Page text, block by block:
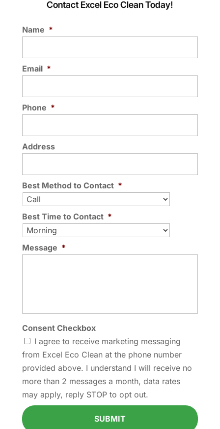
Contact Excel Eco Clean Today!
Name *
Email *
Phone *
Address
Best Method to Contact *
Best Time to Contact *
Message *
Consent Checkbox
I agree to receive marketing messaging
from Excel Eco Clean at the phone number
provided above. I understand I will receive no
more than 2 messages a month, data rates
may apply, reply STOP to opt out.